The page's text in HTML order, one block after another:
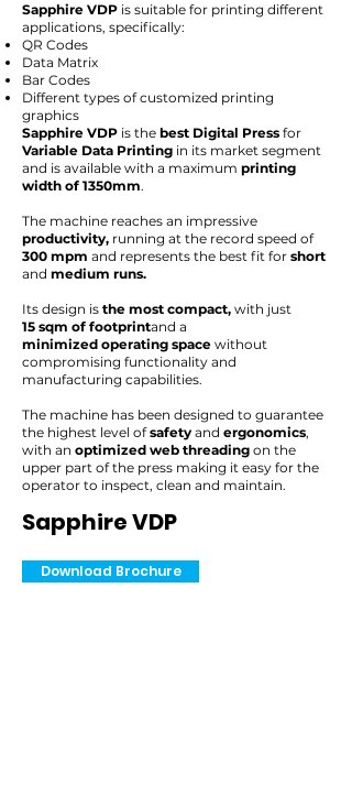
Sapphire VDP is suitable for printing different
applications, specifically:
QR Codes
Data Matrix
Bar Codes
Different types of customized printing
graphics
Sapphire VDP is the best Digital Press for
Variable Data Printing in its market segment
and is available with a maximum printing
width of 1350mm.
The machine reaches an impressive
productivity, running at the record speed of
300 mpm and represents the best fit for short
and medium runs.
Its design is the most compact, with just
15 sqm of footprintand a
minimized operating space without
compromising functionality and
manufacturing capabilities.
The machine has been designed to guarantee
the highest level ofsafety and ergonomics,
with an optimized web threading on the
upper part of the press making it easy for the
operator to inspect, clean and maintain.
Sapphire VDP
Download Brochure